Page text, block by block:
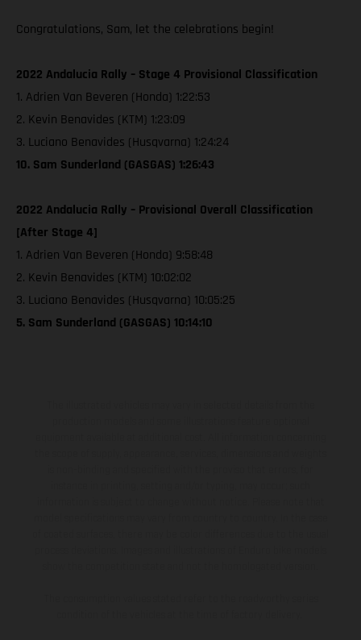
Congratulations, Sam, let the celebrations begin!
2022 Andalucia Rally – Stage 4 Provisional Classification
1. Adrien Van Beveren (Honda) 1:22:53
2. Kevin Benavides (KTM) 1:23:09
3. Luciano Benavides (Husqvarna) 1:24:24
10. Sam Sunderland (GASGAS) 1:26:43
2022 Andalucia Rally – Provisional Overall Classification
[After Stage 4]
1. Adrien Van Beveren (Honda) 9:58:48
2. Kevin Benavides (KTM) 10:02:02
3. Luciano Benavides (Husqvarna) 10:05:25
5. Sam Sunderland (GASGAS) 10:14:10